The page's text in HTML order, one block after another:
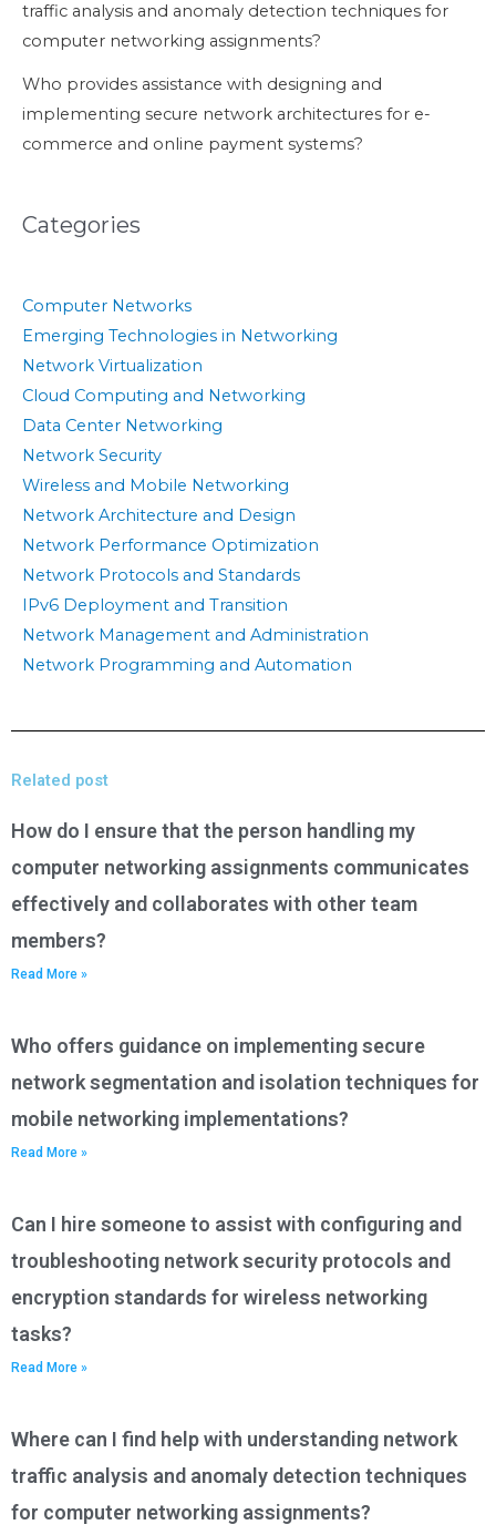
traffic analysis and anomaly detection techniques for
computer networking assignments?
Who provides assistance with designing and
implementing secure network architectures for e-
commerce and online payment systems?
Categories
Computer Networks
Emerging Technologies in Networking
Network Virtualization
Cloud Computing and Networking
Data Center Networking
Network Security
Wireless and Mobile Networking
Network Architecture and Design
Network Performance Optimization
Network Protocols and Standards
IPv6 Deployment and Transition
Network Management and Administration
Network Programming and Automation
Related post
How do I ensure that the person handling my
computer networking assignments communicates
effectively and collaborates with other team
members?
Read More »
Who offers guidance on implementing secure
network segmentation and isolation techniques for
mobile networking implementations?
Read More »
Can I hire someone to assist with configuring and
troubleshooting network security protocols and
encryption standards for wireless networking
tasks?
Read More »
Where can I find help with understanding network
traffic analysis and anomaly detection techniques
for computer networking assignments?